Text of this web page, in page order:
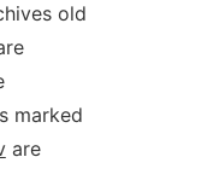
old
marked
are